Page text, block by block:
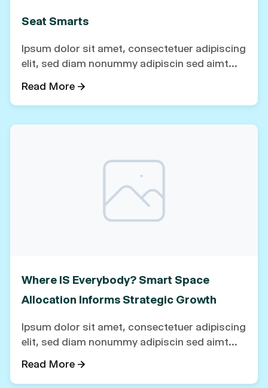
Seat Smarts
Ipsum dolor sit amet, consectetuer adipiscing
elit, sed diam nonummy adipiscin sed aimt...
Read More →
Where IS Everybody? Smart Space
Allocation Informs Strategic Growth
Ipsum dolor sit amet, consectetuer adipiscing
elit, sed diam nonummy adipiscin sed aimt...
Read More →